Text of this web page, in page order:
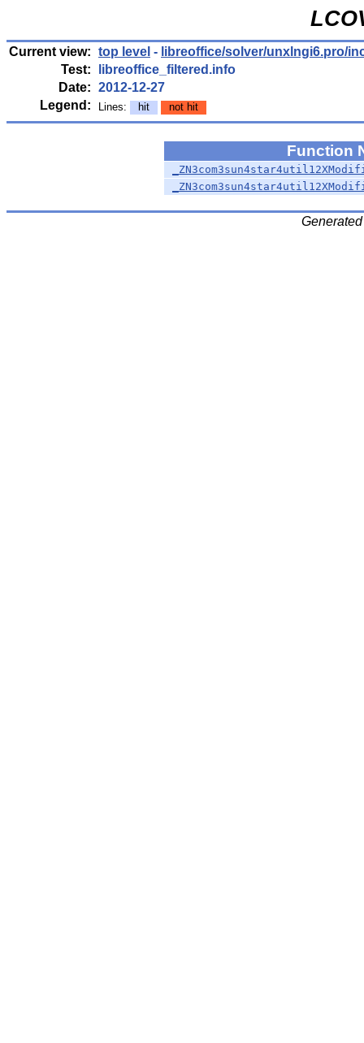
Current view: top level - libreoffice/solver/unxlngi6.pro/
Test:
libreoffice_filtered.info
Date: 2012-12-27
Legend:
Lines: hit not hit
Function